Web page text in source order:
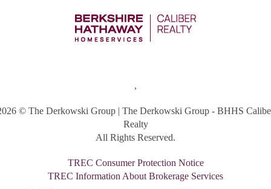
,
© The Derkowski Group | The Derkowski Group - BHHS
Realty
All Rights Reserved.
TREC Consumer Protection Notice
TREC Information About Brokerage Services